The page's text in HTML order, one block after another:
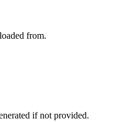
from.
if not provided.